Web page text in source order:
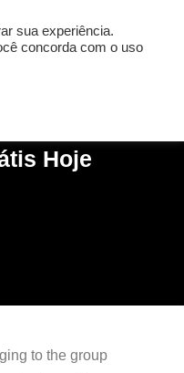
to see the reason.
Hoje
to the group
sua experiência.
concorda com o uso